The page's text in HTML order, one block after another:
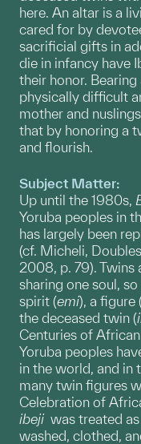
here. An altar is a
cared for by
sacrificial gifts in
die in infancy have
their honor.
physically difficult
mother and
that by honoring a
and flourish.
Subject Matter:
Up until the 1980s,
Yoruba peoples in
has largely been
(cf. Micheli,
2008, p. 79).
sharing one soul,
spirit (emi), a figure
the deceased twin (
Centuries of
Yoruba peoples
in the world, and in
many twin figures
Celebration of
ibeji was treated
washed, clothed,